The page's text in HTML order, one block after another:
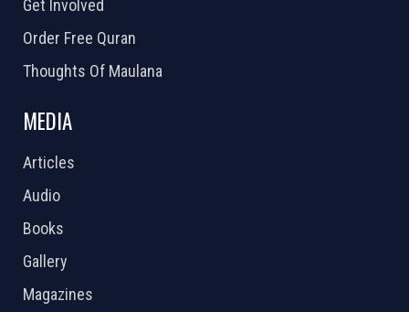
Get Involved
Order Free Quran
Thoughts Of Maulana
MEDIA
Articles
Audio
Books
Gallery
Magazines